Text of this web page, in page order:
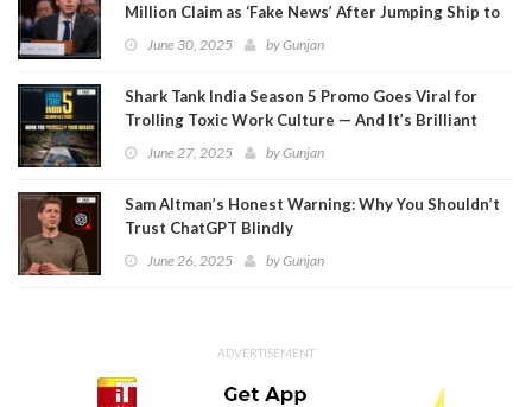
Million Claim as ‘Fake News’ After Jumping Ship to
MetaJune 30, 2025 byGunjan
Shark Tank India Season 5 Promo Goes Viral for
Trolling Toxic Work Culture — And It’s Brilliant
June 27, 2025 byGunjan
Sam Altman’s Honest Warning: Why You Shouldn’t
Trust ChatGPT Blindly
June 26, 2025 byGunjan
ADVERTISEMENT